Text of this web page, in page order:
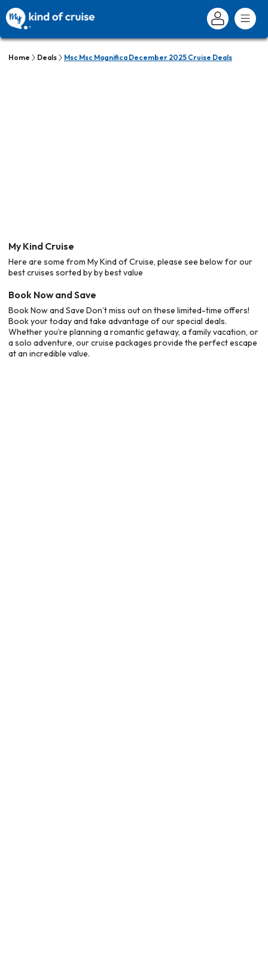
Home Deals Msc Msc Magnifica December 2025 Cruise Deals
My Kind Cruise
Here are some from My Kind of Cruise, please see below for our
best cruises sorted by by best value
Book Now and Save
Book Now and Save Don’t miss out on these limited-time offers!
Book your today and take advantage of our special deals.
Whether you’re planning a romantic getaway, a family vacation, or
a solo adventure, our cruise packages provide the perfect escape
at an incredible value.